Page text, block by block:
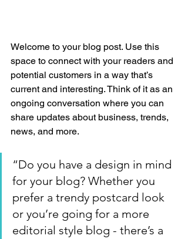
Welcome to your blog post. Use this
space to connect with your readers and
potential customers in a way that’s
current and interesting. Think of it as an
ongoing conversation where you can
share updates about business, trends,
news, and more.
“Do you have a design in mind
for your blog? Whether you
prefer a trendy postcard look
or you’re going for a more
editorial style blog - there’s a